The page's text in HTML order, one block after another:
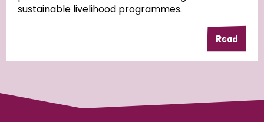
sustainable livelihood programmes.
Read